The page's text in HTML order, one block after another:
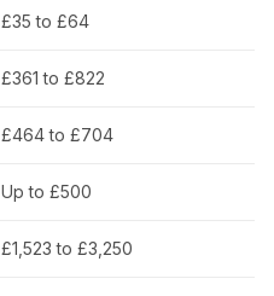
£35 to £64
£361 to £822
£464 to £704
Up to £500
£1,523 to £3,250